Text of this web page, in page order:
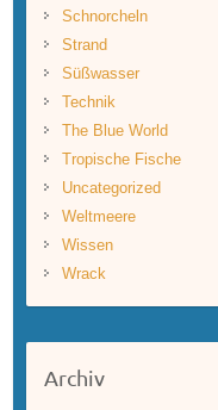
Schnorcheln
Strand
Süßwasser
Technik
The Blue World
Tropische Fische
Uncategorized
Weltmeere
Wissen
Wrack
Archiv